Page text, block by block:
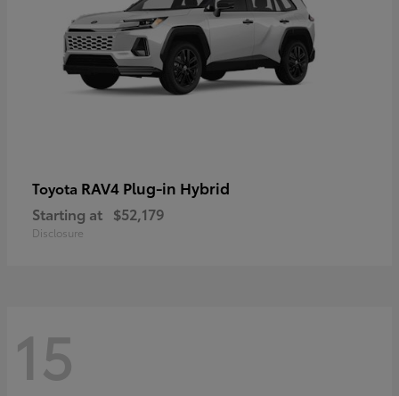
Toyota RAV4 Plug-in Hybrid
Starting at $52,179
Disclosure
15